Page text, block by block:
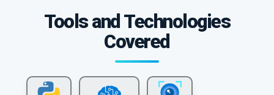
Tools and Technologies
Covered